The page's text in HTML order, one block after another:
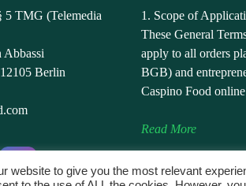
5 TMG (Telemedia
Abbassi
Berlin
1. Scope of
These General
apply to all orders
BGB) and
Caspino Food
Read More
website to give you the most relevant